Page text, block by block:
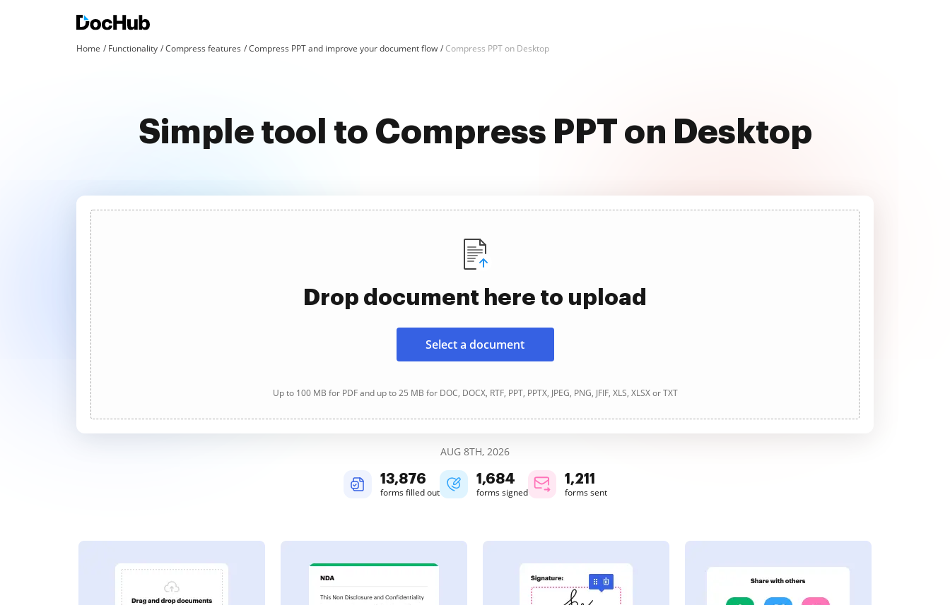
Home Functionality Compress features Compress PPT and improve your document flow Compress PPT on Desktop
Simple tool to Compress PPT on Desktop
Drop document here to upload
Select a document
Up to 100 MB for PDF and up to 25 MB for DOC, DOCX, RTF, PPT, PPTX, JPEG, PNG, JFIF, XLS, XLSX or TXT
AUG 8TH, 2026
13,876
forms filled out
1,684
forms signed
1,211
forms sent